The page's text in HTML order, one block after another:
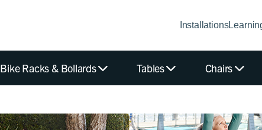
Installations
Bike Racks & Bollards Tables Chairs